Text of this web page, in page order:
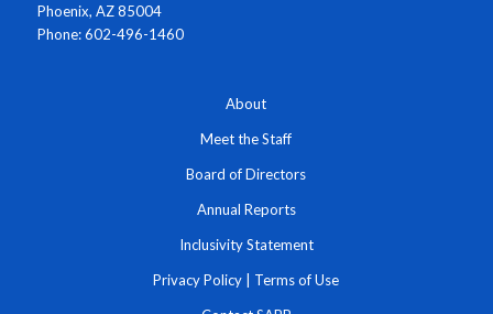
Phoenix, AZ 85004
Phone: 602-496-1460
About
Meet the Staff
Board of Directors
Annual Reports
Inclusivity Statement
Privacy Policy Terms of Use